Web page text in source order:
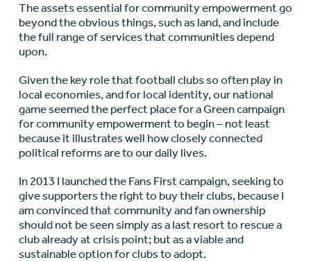
The assets essential for community empowerment go
beyond the obvious things, such as land, and include
the full range of services that communities depend
upon.
Given the key role that football clubs so often play in
local economies, and for local identity, our national
game seemed the perfect place for a Green campaign
for community empowerment to begin – not least
because it illustrates well how closely connected
political reforms are to our daily lives.
In 2013 I launched the Fans First campaign, seeking to
give supporters the right to buy their clubs, because I
am convinced that community and fan ownership
should not be seen simply as a last resort to rescue a
club already at crisis point; but as a viable and
sustainable option for clubs to adopt.